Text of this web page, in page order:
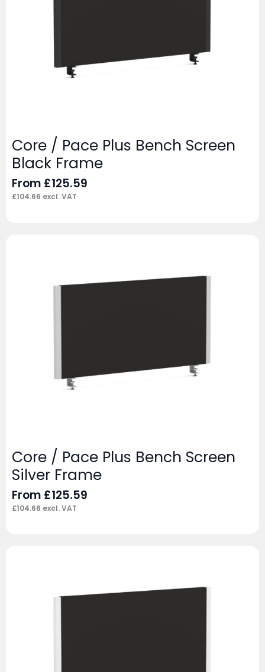
Core / Pace Plus Bench Screen
Black Frame
From £125.59
£104.66 excl. VAT
Core / Pace Plus Bench Screen
Silver Frame
From £125.59
£104.66 excl. VAT